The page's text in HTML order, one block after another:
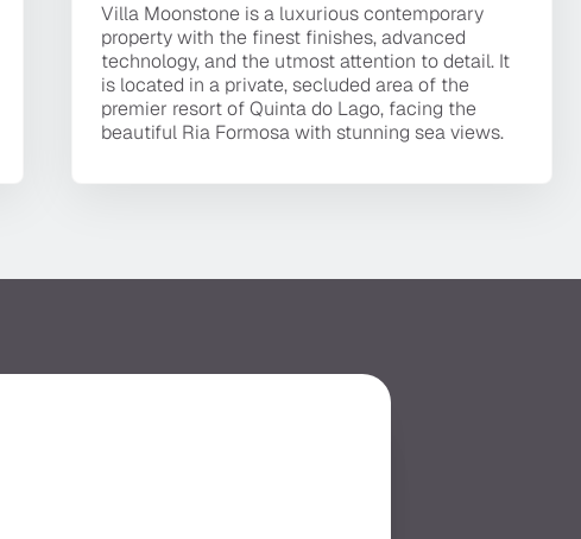
Villa Moonstone is a luxurious contemporary
property with the finest finishes, advanced
technology, and the utmost attention to detail. It is
located in a private, secluded area of the premier
resort of Quinta do Lago, facing the beautiful Ria
Formosa with stunning sea views.
Villa Moonstone is a luxurious contemporary
property with the finest finishes, advanced
technology, and the utmost attention to detail. It
is located in a private, secluded area of the
premier resort of Quinta do Lago, facing the
beautiful Ria Formosa with stunning sea views.